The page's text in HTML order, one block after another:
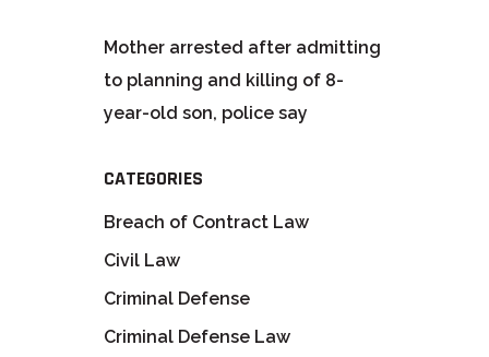
Mother arrested after admitting
to planning and killing of 8-
year-old son, police say
CATEGORIES
Breach of Contract Law
Civil Law
Criminal Defense
Criminal Defense Law